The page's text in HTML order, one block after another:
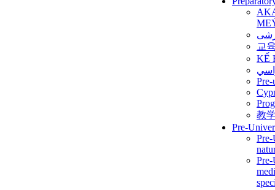
교
KẾ
Pre-
教
Pre-